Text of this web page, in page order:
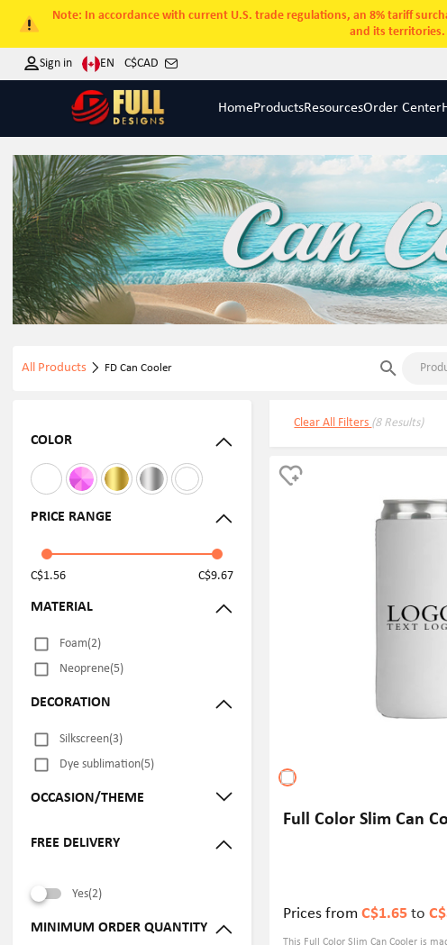
Note: In accordance with current U.S. trade regulations, an 8% tariff
and its territories.
Sign in EN C$CAD
HomeProductsResourcesOrder Center
All Products FD Can Cooler
COLOR
PRICE RANGE
C$1.56 C$9.67
MATERIAL
Foam(2)
Neoprene(5)
DECORATION
Silkscreen(3)
Dye sublimation(5)
OCCASION/THEME
FREE DELIVERY
Yes(2)
MINIMUM ORDER QUANTITY
Clear All Filters (8 Results)
Full Color Slim Can
Prices from C$1.65to
This Full Color Slim Can Cooler is